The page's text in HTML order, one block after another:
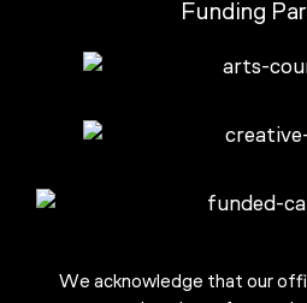
Funding
We acknowledge that our